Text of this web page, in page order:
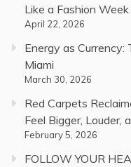
Like a Fashion
April 22, 2026
Energy as Currency:
Miami
March 30, 2026
Red Carpets
Feel Bigger, Louder,
February 5, 2026
FOLLOW YOUR